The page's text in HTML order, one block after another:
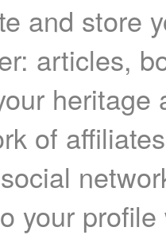
and store
articles,
heritage
of
your